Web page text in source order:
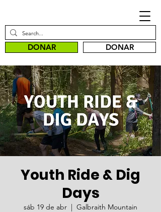
DONAR DONAR
Youth Ride & Dig
Days
sáb 19 de abr
  |
Galbraith Mountain